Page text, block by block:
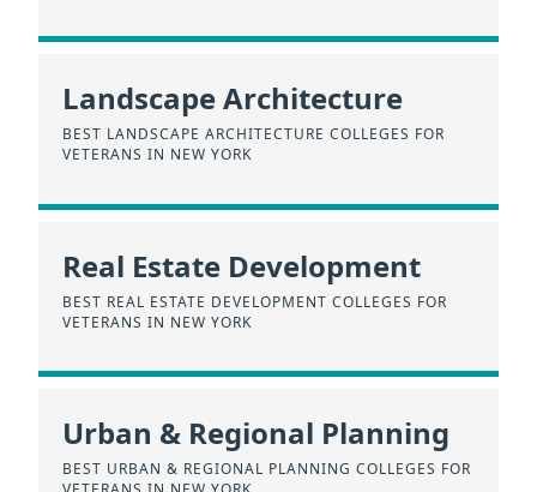
Landscape Architecture
BEST LANDSCAPE ARCHITECTURE COLLEGES FOR
VETERANS IN NEW YORK
Real Estate Development
BEST REAL ESTATE DEVELOPMENT COLLEGES FOR
VETERANS IN NEW YORK
Urban & Regional Planning
BEST URBAN & REGIONAL PLANNING COLLEGES FOR